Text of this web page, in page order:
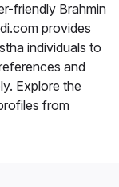
friendly Brahmin
provides
individuals to
and
Explore the
from